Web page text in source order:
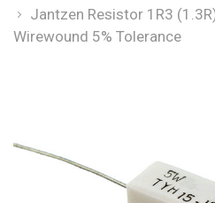
Jantzen Resistor 1R3
Wirewound 5% Tolerance